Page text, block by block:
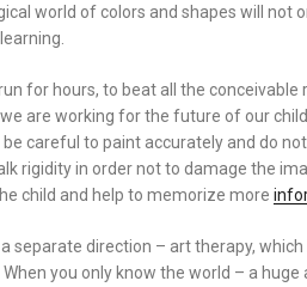
world of colors and shapes will not
for hours, to beat all the
are working for the future of our
careful to paint accurately and do
rigidity in order not to damage the
child and help to memorize more
separate direction – art therapy,
you only know the world – a